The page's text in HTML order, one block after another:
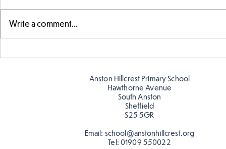
Write a comment...
Anston Hillcrest Primary School
Hawthorne Avenue
South Anston
Sheffield
S25 5GR
Email: school@anstonhillcrest.org
Tel: 01909 550022